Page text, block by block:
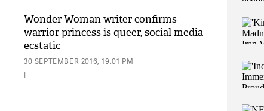
Wonder Woman writer confirms
warrior princess is queer, social media
ecstatic
30 SEPTEMBER 2016, 19:01 PM
|